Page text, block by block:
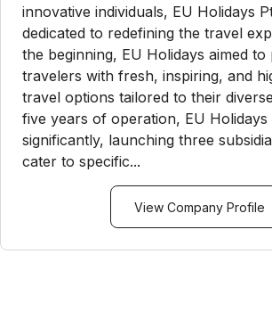
innovative individuals, EU Holidays
dedicated to redefining the travel
the beginning, EU Holidays aimed to
travelers with fresh, inspiring, and
travel options tailored to their
five years of operation, EU Holidays
significantly, launching three
cater to specific...
View Company Profile